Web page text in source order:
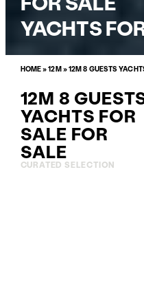
YACHTS
HOME»12M»12M 8 GUESTS
12M 8
YACHTS FOR
SALE FOR
SALE
CURATED SELECTION